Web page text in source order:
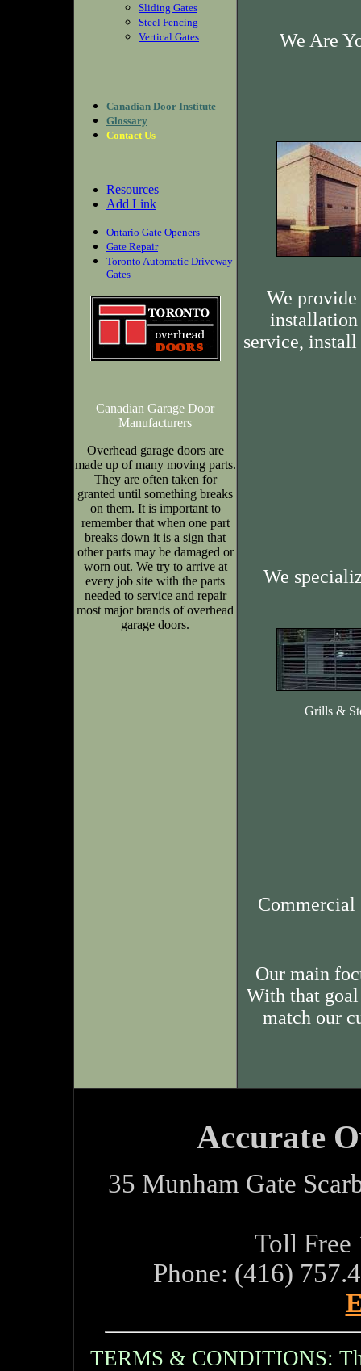
Sliding Gates
Steel Fencing
Vertical Gates
Canadian Door Institute
Glossary
Contact Us
Resources
Add Link
Ontario Gate Openers
Gate Repair
Toronto Automatic Driveway
Gates
Canadian Garage Door
Manufacturers
Overhead garage doors are
made up of many moving parts.
They are often taken for
granted until something breaks
on them. It is important to
remember that when one part
breaks down it is a sign that
other parts may be damaged or
worn out. We try to arrive at
every job site with the parts
needed to service and repair
most major brands of overhead
garage doors.
We Are
We provide
installation
service, install
We
Grills &
Commercial
Our main
With that
match our
Accurate
35 Munham Gate
Toll Free
Phone: (416)
TERMS & CONDITIONS: